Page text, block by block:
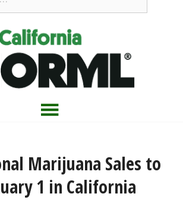
Marijuana Sales to
1 in California